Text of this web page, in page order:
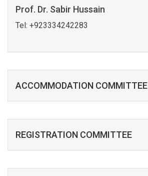
Prof. Dr. Sabir Hussain
Tel: +923334242283
ACCOMMODATION COMMITTEE
REGISTRATION COMMITTEE